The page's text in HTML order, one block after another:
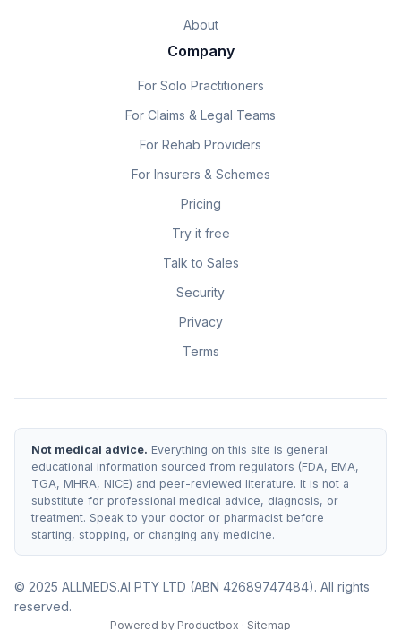
About
Company
For Solo Practitioners
For Claims & Legal Teams
For Rehab Providers
For Insurers & Schemes
Pricing
Try it free
Talk to Sales
Security
Privacy
Terms
Not medical advice. Everything on this site is general
educational information sourced from regulators (FDA, EMA,
TGA, MHRA, NICE) and peer-reviewed literature. It is not a
substitute for professional medical advice, diagnosis, or
treatment. Speak to your doctor or pharmacist before
starting, stopping, or changing any medicine.
© 2025 ALLMEDS.AI PTY LTD (ABN 42689747484). All rights
reserved.
Powered by Productbox · Sitemap